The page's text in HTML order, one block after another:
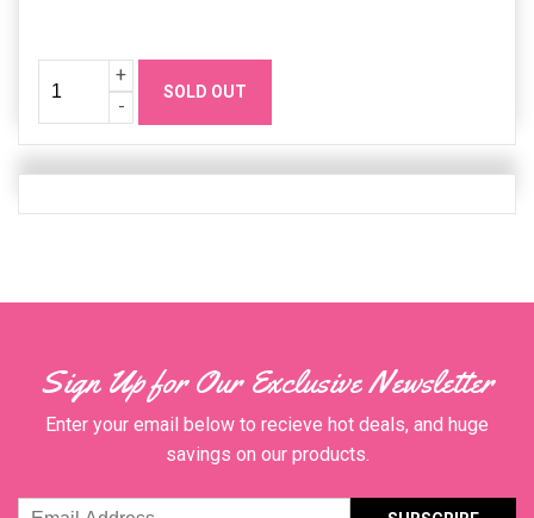
+Increase
Quanity
-Decrease
SOLD OUT
Sign Up for Our Exclusive Newsletter
Enter your email below to recieve hot deals, and huge
savings on our products.
Email